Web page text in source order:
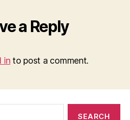
a Reply
in to post a comment.